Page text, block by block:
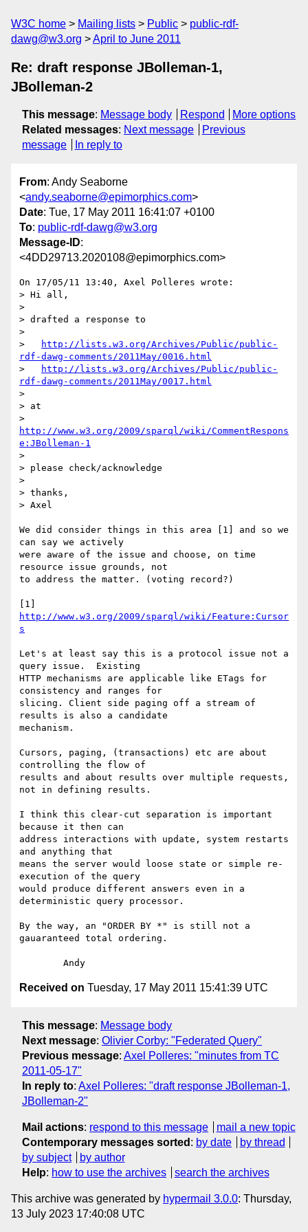
W3C home Mailing lists Public
public-rdf-
dawg@w3.org
April to June 2011
Re: draft response JBolleman-1,
JBolleman-2
This message: Message body Respond
More options
Related messages: Next message
Previous
message
In reply to
From: Andy Seaborne
<andy.seaborne@epimorphics.com>
Date: Tue, 17 May 2011 16:41:07 +0100
To: public-rdf-dawg@w3.org
Message-ID:
<4DD29713.2020108@epimorphics.com>
On 17/05/11 13:40, Axel Polleres wrote:
> Hi all,
>
> drafted a response to
>
>
http://lists.w3.org/Archives/Public/public-
rdf-dawg-comments/2011May/0016.html
>
http://lists.w3.org/Archives/Public/public-
rdf-dawg-comments/2011May/0017.html
>
> at
http://www.w3.org/2009/sparql/wiki/CommentRespons
e:JBolleman-1
>
> please check/acknowledge
>
> thanks,
> Axel
We did consider things in this area [1] and so we
can say we actively
were aware of the issue and choose, on time
resource issue grounds, not
to address the matter. (voting record?)
http://www.w3.org/2009/sparql/wiki/Feature:Cursor
s
Let's at least say this is a protocol issue not a
query issue.  Existing
HTTP mechanisms are applicable like ETags for
consistency and ranges for
slicing. Client side paging off a stream of
results is also a candidate
mechanism.
Cursors, paging, (transactions) etc are about
controlling the flow of
results and about results over multiple requests,
not in defining results.
I think this clear-cut separation is important
because it then can
address interactions with update, system restarts
and anything that
means the server would loose state or simple re-
execution of the query
would produce different answers even in a
deterministic query processor.
By the way, an "ORDER BY *" is still not a
gauaranteed total ordering.
Received on Tuesday, 17 May 2011 15:41:39 UTC
This message: Message body
Next message: Olivier Corby: "Federated Query"
Previous message: Axel Polleres: "minutes from TC
2011-05-17"
In reply to: Axel Polleres: "draft response JBolleman-1,
JBolleman-2"
Mail actions: respond to this message
mail a new topic
Contemporary messages sorted : by date
by thread
by subject
by author
Help: how to use the archives search the archives
This archive was generated by hypermail 3.0.0: Thursday,
13 July 2023 17:40:08 UTC